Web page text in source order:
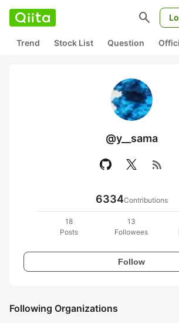
search
Trend Stock List Question
@y__sama
rss_feed
6334Contributions
18
Posts
13
Followees
Follow
Following Organizations